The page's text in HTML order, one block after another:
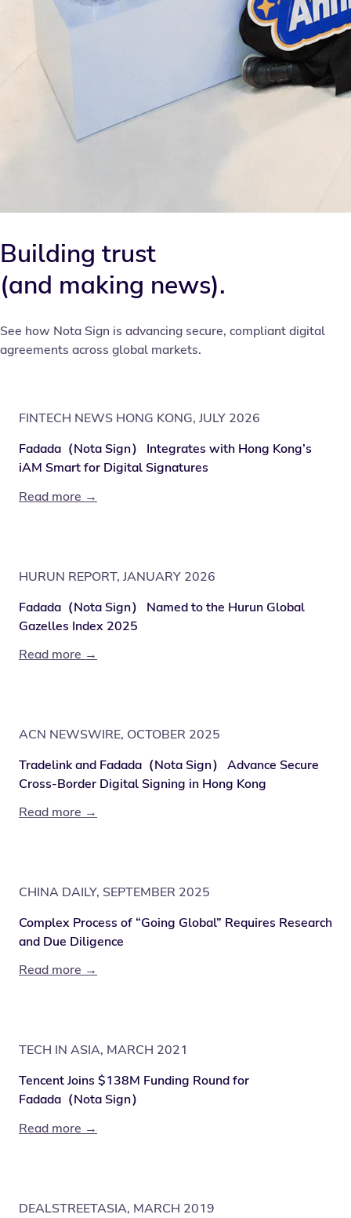
Building trust
(and making news).
See how Nota Sign is advancing secure, compliant digital
agreements across global markets.
FINTECH NEWS HONG KONG, JULY 2026
Fadada（Nota Sign） Integrates with Hong Kong’s
iAM Smart for Digital Signatures
Read more →
HURUN REPORT, JANUARY 2026
Fadada（Nota Sign） Named to the Hurun Global
Gazelles Index 2025
Read more →
ACN NEWSWIRE, OCTOBER 2025
Tradelink and Fadada（Nota Sign） Advance Secure
Cross-Border Digital Signing in Hong Kong
Read more →
CHINA DAILY, SEPTEMBER 2025
Complex Process of “Going Global” Requires Research
and Due Diligence
Read more →
TECH IN ASIA, MARCH 2021
Tencent Joins $138M Funding Round for
Fadada（Nota Sign）
Read more →
DEALSTREETASIA, MARCH 2019